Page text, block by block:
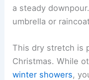
a steady
umbrella or
This dry stretch is
Christmas. While
winter showers,